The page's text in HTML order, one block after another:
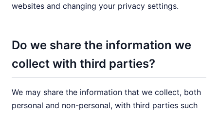
websites and changing your privacy settings.
Do we share the information we
collect with third parties?
We may share the information that we collect, both
personal and non-personal, with third parties such